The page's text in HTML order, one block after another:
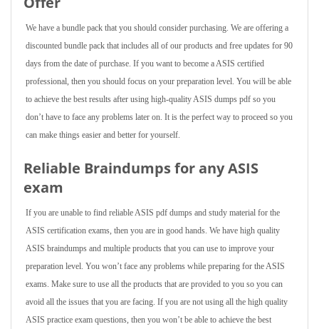
We have a bundle pack that you should consider purchasing. We are offering a
discounted bundle pack that includes all of our products and free updates for 90
days from the date of purchase. If you want to become a ASIS certified
professional, then you should focus on your preparation level. You will be able
to achieve the best results after using high-quality ASIS dumps pdf so you
don’t have to face any problems later on. It is the perfect way to proceed so you
can make things easier and better for yourself.
Reliable Braindumps for any ASIS
exam
If you are unable to find reliable ASIS pdf dumps and study material for the
ASIS certification exams, then you are in good hands. We have high quality
ASIS braindumps and multiple products that you can use to improve your
preparation level. You won’t face any problems while preparing for the ASIS
exams. Make sure to use all the products that are provided to you so you can
avoid all the issues that you are facing. If you are not using all the high quality
ASIS practice exam questions, then you won’t be able to achieve the best